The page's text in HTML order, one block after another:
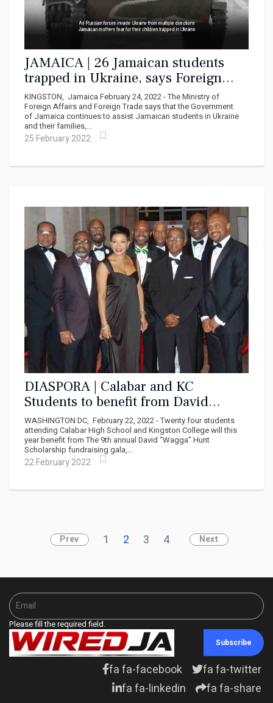
JAMAICA | 26 Jamaican students
trapped in Ukraine, says Foreign
Ministry
KINGSTON, Jamaica February 24, 2022 - The Ministry of
Foreign Affairs and Foreign Trade says that the Government
of Jamaica continues to assist Jamaican students in Ukraine
and their families,...
25 February 2022
DIASPORA | Calabar and KC
Students to benefit from David
“Wagga” Hunt Foundation in 2022
WASHINGTON DC, February 22, 2022 - Twenty four students
attending Calabar High School and Kingston College will this
year benefit from The 9th annual David “Wagga” Hunt
Scholarship fundraising gala,...
22 February 2022
Prev 1 2 3 4 Next
Please fill the required field.
Subscribe
fa fa-facebook
fa fa-twitter
fa fa-linkedin
fa fa-share